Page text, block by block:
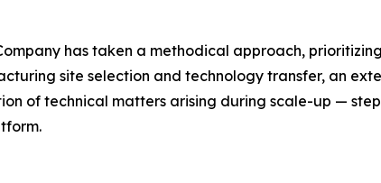
has taken a methodical approach,
site selection and technology transfer, an
of technical matters arising during scale-up —